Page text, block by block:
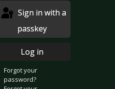
passkey
Log in
Forgot your
password?